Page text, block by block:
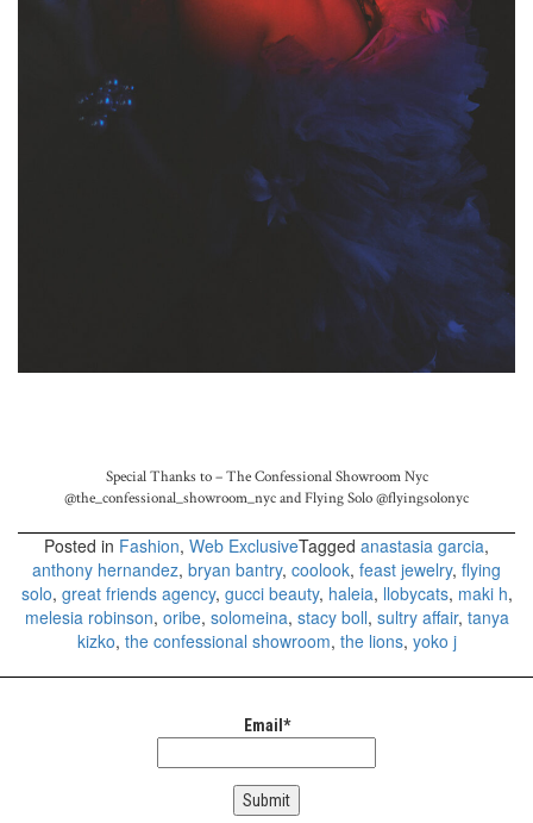
Special Thanks to – The Confessional Showroom Nyc
@the_confessional_showroom_nyc andFlying Solo@flyingsolonyc
Posted in Fashion, Web ExclusiveTagged anastasia garcia,
anthony hernandez, bryan bantry, coolook, feast jewelry, flying
solo, great friends agency, gucci beauty, haleia, llobycats, maki h,
melesia robinson, oribe, solomeina, stacy boll, sultry affair, tanya
kizko, the confessional showroom, the lions, yoko j
Email*